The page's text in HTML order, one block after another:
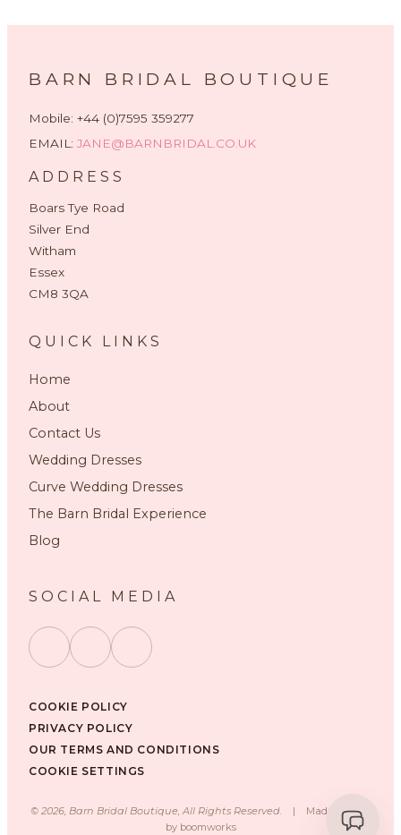
BARN BRIDAL BOUTIQUE
Mobile: +44 (0)7595 359277
EMAIL: JANE@BARNBRIDAL.CO.UK
ADDRESS
Boars Tye Road
Silver End
Witham
Essex
CM8 3QA
QUICK LINKS
Home
About
Contact Us
Wedding Dresses
Curve Wedding Dresses
The Barn Bridal Experience
Blog
SOCIAL MEDIA
COOKIE POLICY
PRIVACY POLICY
OUR TERMS AND CONDITIONS
COOKIE SETTINGS
© 2026, Barn Bridal Boutique, All Rights Reserved. |
Made with ❤️
by boomworks